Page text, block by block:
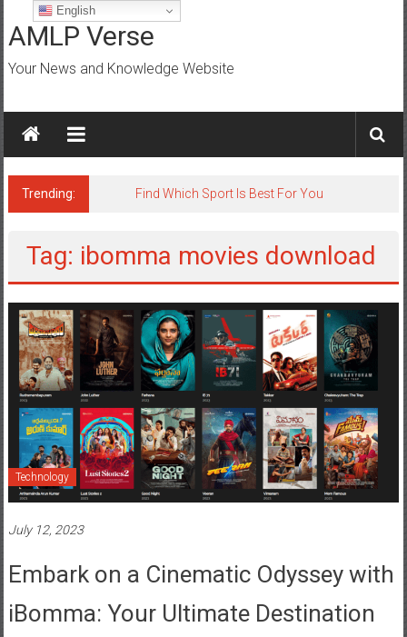
to
content
AMLP Verse
Your News and Knowledge Website
Trending: Find Which Sport Is Best For You
Tag: ibomma movies download
Technology
July 12, 2023
Embark on a Cinematic Odyssey with
iBomma: Your Ultimate Destination
English